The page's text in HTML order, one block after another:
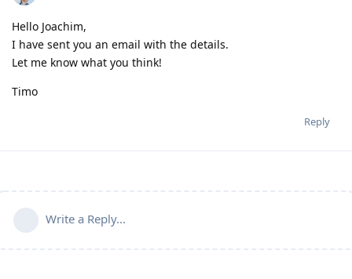
Hello Joachim,
I have sent you an email with the details.
Let me know what you think!
Timo
Reply
Write a Reply...